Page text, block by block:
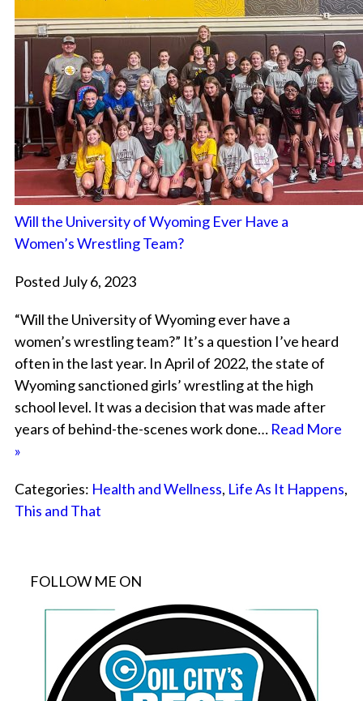
Will the University of Wyoming Ever Have a
Women’s Wrestling Team?
Posted July 6, 2023
“Will the University of Wyoming ever have a
women’s wrestling team?” It’s a question I’ve heard
often in the last year. In April of 2022, the state of
Wyoming sanctioned girls’ wrestling at the high
school level. It was a decision that was made after
years of behind-the-scenes work done… Read More
»
Categories: Health and Wellness, Life As It Happens,
This and That
FOLLOW ME ON